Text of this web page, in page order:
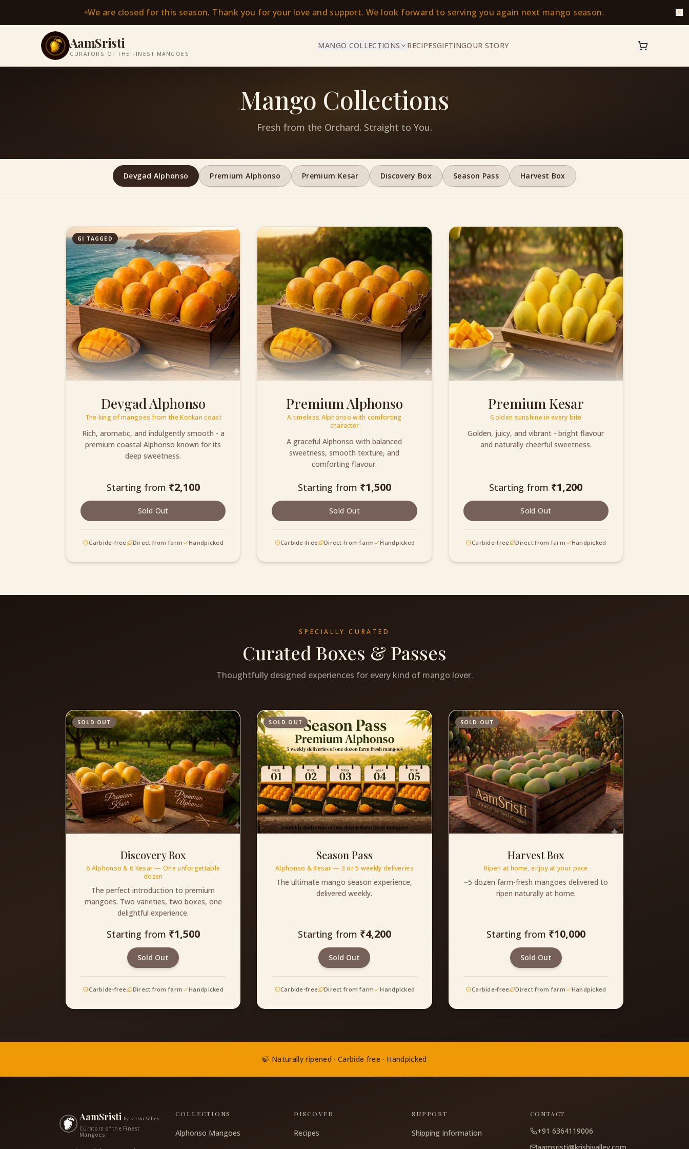
We are closed for this season. Thank you for your love and support. We look forward to serving you again next mango season.
AamSristi
CURATORS OF THE FINEST MANGOES
MANGO COLLECTIONS RECIPESGIFTINGOUR STORY
Mango Collections
Fresh from the Orchard. Straight to You.
Devgad Alphonso Premium Alphonso Premium Kesar Discovery Box Season Pass Harvest Box
GI TAGGED
Devgad Alphonso
The king of mangoes from the Konkan coast
Rich, aromatic, and indulgently smooth - a
premium coastal Alphonso known for its
deep sweetness.
Starting from ₹2,100
Sold Out
Carbide-free Direct from farm Handpicked
Premium Alphonso
A timeless Alphonso with comforting
character
A graceful Alphonso with balanced
sweetness, smooth texture, and
comforting flavour.
Starting from ₹1,500
Sold Out
Carbide-free Direct from farm Handpicked
Premium Kesar
Golden sunshine in every bite
Golden, juicy, and vibrant - bright flavour
and naturally cheerful sweetness.
Starting from ₹1,200
Sold Out
Carbide-free Direct from farm Handpicked
SPECIALLY CURATED
Curated Boxes & Passes
Thoughtfully designed experiences for every kind of mango lover.
SOLD OUT
Discovery Box
6 Alphonso & 6 Kesar — One unforgettable
dozen
The perfect introduction to premium
mangoes. Two varieties, two boxes, one
delightful experience.
Starting from ₹1,500
Sold Out
Carbide-free Direct from farm Handpicked
SOLD OUT
Season Pass
Alphonso & Kesar — 3 or 5 weekly deliveries
The ultimate mango season experience,
delivered weekly.
Starting from ₹4,200
Sold Out
Carbide-free Direct from farm Handpicked
SOLD OUT
Harvest Box
Ripen at home, enjoy at your pace
~5 dozen farm-fresh mangoes delivered to
ripen naturally at home.
Starting from ₹10,000
Sold Out
Carbide-free Direct from farm Handpicked
🍃 Naturally ripened · Carbide free · Handpicked
AamSristiby Krishi Valley
Curators of the Finest
Mangoes
COLLECTIONS
Alphonso Mangoes
DISCOVER
Recipes
SUPPORT
Shipping Information
CONTACT
+91 6364119006